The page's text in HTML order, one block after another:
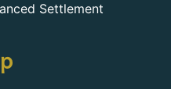
Settlement